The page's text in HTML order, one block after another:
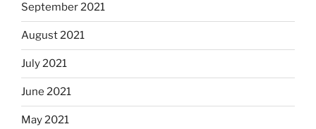
September 2021
August 2021
July 2021
June 2021
May 2021